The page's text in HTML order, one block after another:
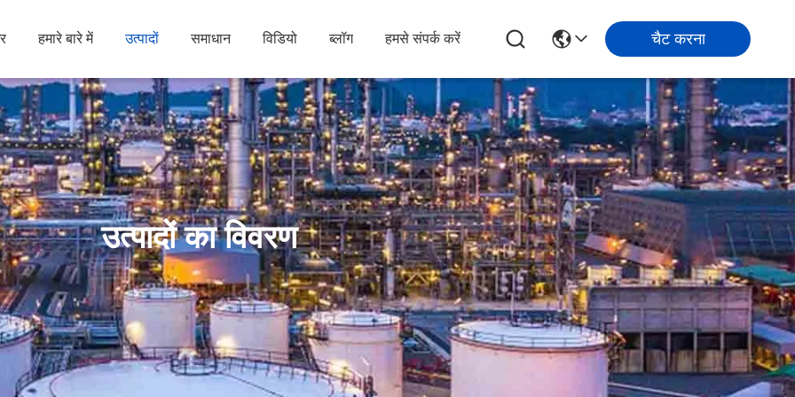
हमारे बारे में उत्पादों समाधान विडियो ब्लॉग हमसे संपर्क करें चैट करना
उत्पादों का विवरण